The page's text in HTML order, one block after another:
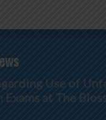
Use of
Exams at The